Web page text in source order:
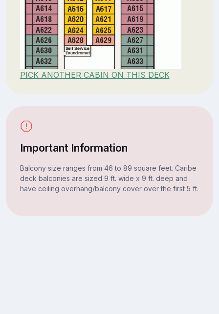
PICK ANOTHER CABIN ON THIS DECK
Important Information
Balcony size ranges from 46 to 89 square feet. Caribe
deck balconies are sized 9 ft. wide x 9 ft. deep and
have ceiling overhang/balcony cover over the first 5 ft.